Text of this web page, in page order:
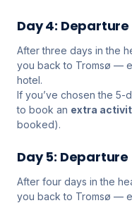
Day 4:
After three days in the
you back to Tromsø —
hotel.
If you’ve chosen the 5-
to book an extra
booked).
Day 5: Departure
After four days in the
you back to Tromsø —